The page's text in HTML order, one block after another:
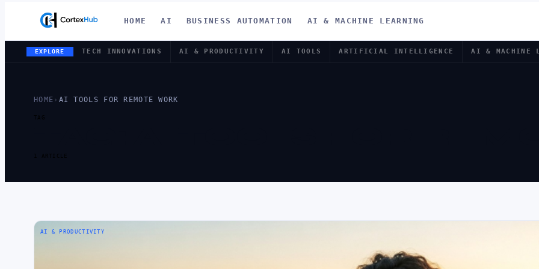
HOME AI BUSINESS AUTOMATION AI & MACHINE LEARNING
EXPLORE TECH INNOVATIONS AI & PRODUCTIVITY AI TOOLS ARTIFICIAL INTELLIGENCE AI & MACHINE
HOME › AI TOOLS FOR REMOTE WORK
TAG
1 ARTICLE
AI & PRODUCTIVITY